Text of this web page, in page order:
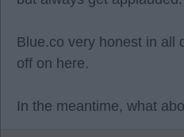
Blue.co very honest in all
off on here.
In the meantime, what